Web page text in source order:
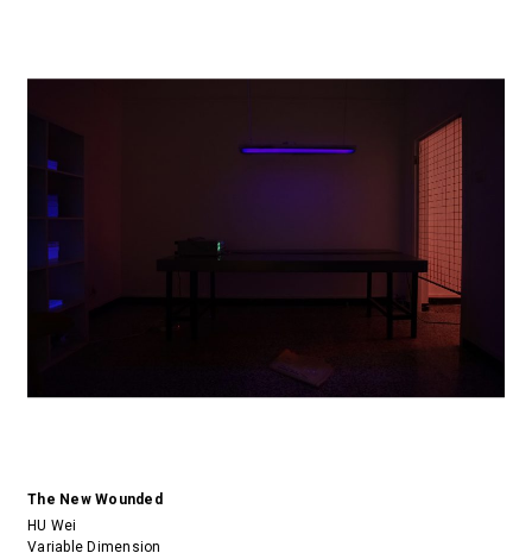
The New Wounded
HU Wei
Variable Dimension